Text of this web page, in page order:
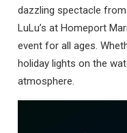
dazzling spectacle
LuLu’s at Homeport
event for all ages.
holiday lights on the
atmosphere.